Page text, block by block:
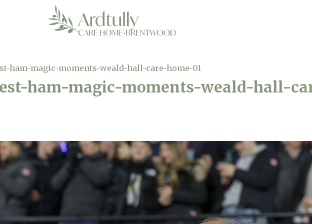
ham-magic-moments-weald-hall-care-home-01
ham-magic-moments-weald-hall-